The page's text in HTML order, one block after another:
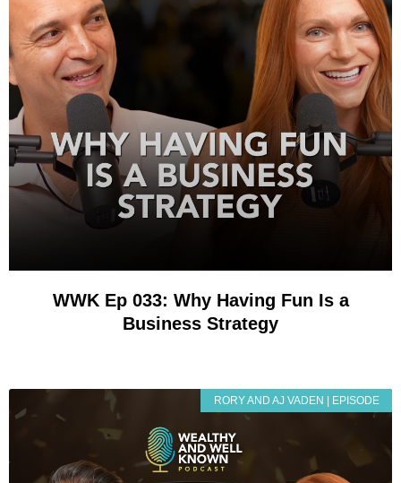
WWK Ep 033: Why Having Fun Is a
Business Strategy
RORY AND AJ VADEN | EPISODE